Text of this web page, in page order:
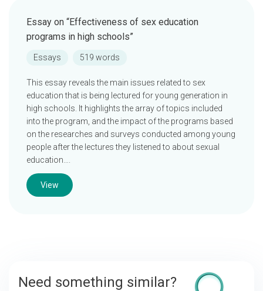
Need something similar?
Essay on “Effectiveness of sex education
programs in high schools”
Essays 519 words
This essay reveals the main issues related to sex
education that is being lectured for young generation in
high schools. It highlights the array of topics included
into the program, and the impact of the programs based
on the researches and surveys conducted among young
people after the lectures they listened to about sexual
education….
View